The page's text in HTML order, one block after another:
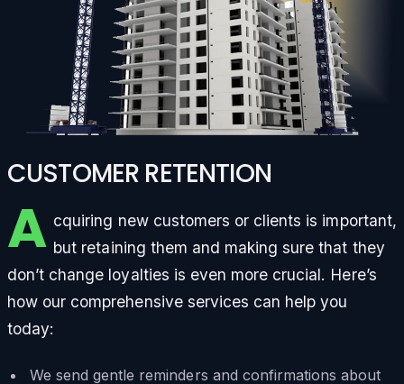
CUSTOMER RETENTION
A cquiring new customers or clients is important,
but retaining them and making sure that they
don’t change loyalties is even more crucial. Here’s
how our comprehensive services can help you
today:
We send gentle reminders and confirmations about